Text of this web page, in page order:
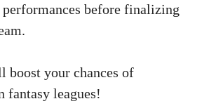
performances before finalizing
boost your chances of
fantasy leagues!